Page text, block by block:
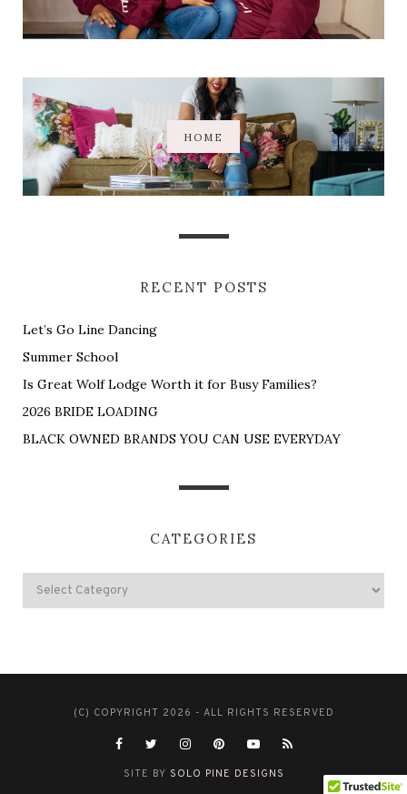
HOME
RECENT POSTS
Let’s Go Line Dancing
Summer School
Is Great Wolf Lodge Worth it for Busy Families?
2026 BRIDE LOADING
BLACK OWNED BRANDS YOU CAN USE EVERYDAY
CATEGORIES
(C) COPYRIGHT 2026 - ALL RIGHTS RESERVED
SITE BY SOLO PINE DESIGNS